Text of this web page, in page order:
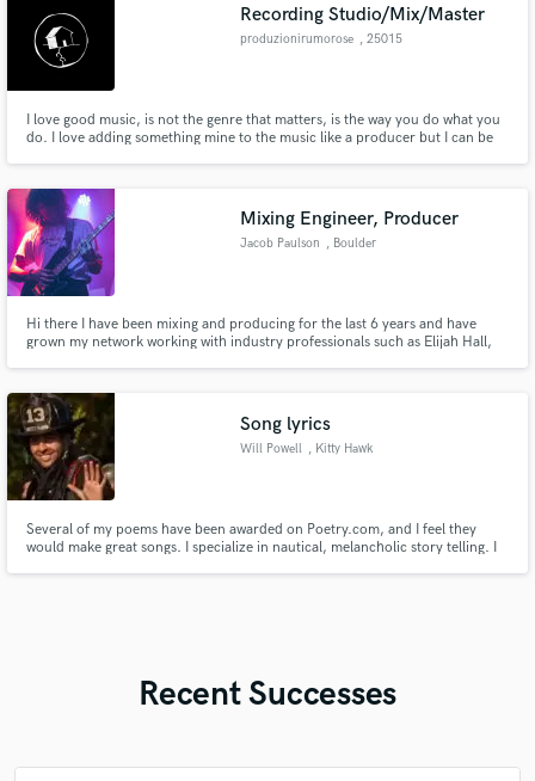
Recording Studio/Mix/Master
produzionirumorose , 25015
I love good music, is not the genre that matters, is the way you do what you
do. I love adding something mine to the music like a producer but I can be
Mixing Engineer, Producer
Jacob Paulson , Boulder
Hi there I have been mixing and producing for the last 6 years and have
grown my network working with industry professionals such as Elijah Hall,
Song lyrics
Will Powell , Kitty Hawk
Several of my poems have been awarded on Poetry.com, and I feel they
would make great songs. I specialize in nautical, melancholic story telling. I
Recent Successes